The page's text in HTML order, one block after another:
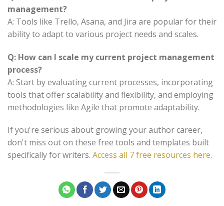
management?
A: Tools like Trello, Asana, and Jira are popular for their
ability to adapt to various project needs and scales.
Q: How can I scale my current project management
process?
A: Start by evaluating current processes, incorporating
tools that offer scalability and flexibility, and employing
methodologies like Agile that promote adaptability.
If you're serious about growing your author career,
don't miss out on these free tools and templates built
specifically for writers. Access all 7 free resources here.